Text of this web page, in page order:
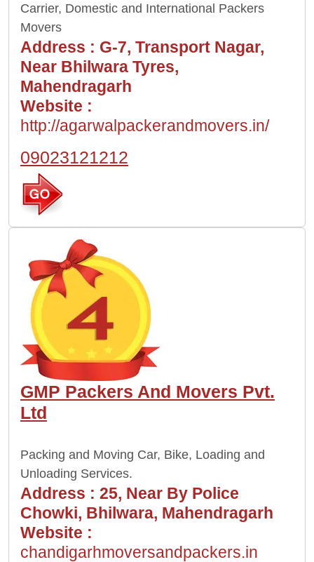
Carrier, Domestic and International Packers
Movers
Address : G-7, Transport Nagar,
Near Bhilwara Tyres,
Mahendragarh
Website :
http://agarwalpackerandmovers.in/
09023121212
GMP Packers And Movers Pvt.
Ltd
Packing and Moving Car, Bike, Loading and
Unloading Services.
Address : 25, Near By Police
Chowki, Bhilwara, Mahendragarh
Website :
chandigarhmoversandpackers.in